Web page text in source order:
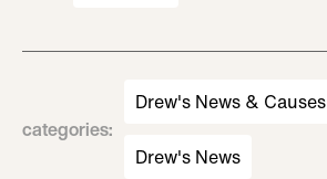
categories:
Drew's News & Causes
Drew's News